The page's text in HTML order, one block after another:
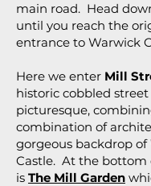
main road. Head
until you reach the
entrance to Warwick
Here we enter Mill
historic cobbled
picturesque,
combination of
gorgeous backdrop of
Castle. At the bottom
is The Mill Garden